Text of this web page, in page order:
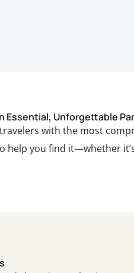
Essential, Unforgettable
with the most
help you find it—whether